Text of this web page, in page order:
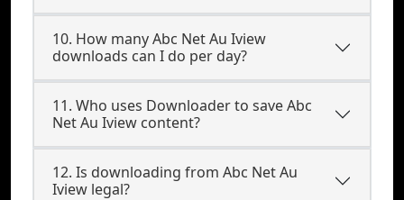
10. How many Abc Net Au Iview
downloads can I do per day?
11. Who uses Downloader to save Abc
Net Au Iview content?
12. Is downloading from Abc Net Au
Iview legal?